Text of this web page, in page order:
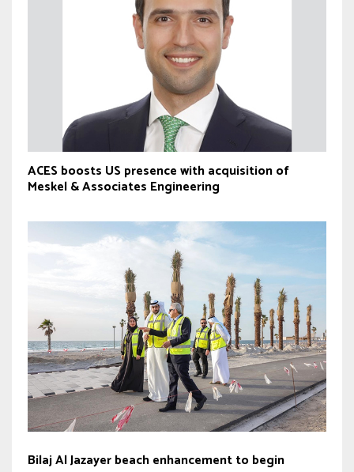
ACES boosts US presence with acquisition of
Meskel & Associates Engineering
Bilaj Al Jazayer beach enhancement to begin